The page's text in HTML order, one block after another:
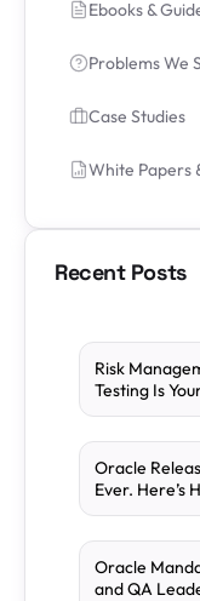
Ebooks &
Problems We
Case Studies
White Papers
Recent Posts
Risk
Testing Is
Oracle
Ever. Here’s
Oracle
and QA